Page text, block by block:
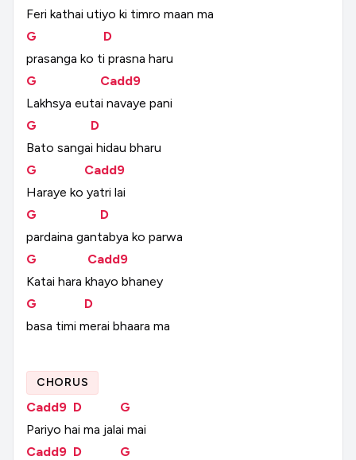
Feri kathai utiyo ki timro maan ma
G
D
prasanga ko ti prasna haru
G
Cadd9
Lakhsya eutai navaye pani
G
D
Bato sangai hidau bharu
G
Cadd9
Haraye ko yatri lai
G
D
pardaina gantabya ko parwa
G
Cadd9
Katai hara khayo bhaney
G
D
basa timi merai bhaara ma
CHORUS
Cadd9 D
G
Pariyo hai ma jalai mai
Cadd9 D
G